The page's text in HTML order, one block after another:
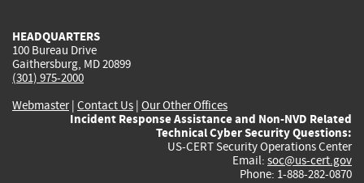
HEADQUARTERS
100 Bureau Drive
Gaithersburg, MD 20899
(301) 975-2000
Webmaster| Contact Us | Our Other Offices
Incident Response Assistance and Non-NVD Related
Technical Cyber Security Questions:
US-CERT Security Operations Center
Email: soc@us-cert.gov
Phone: 1-888-282-0870